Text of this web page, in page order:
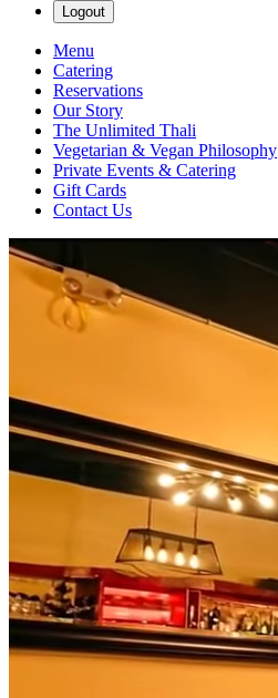
Logout
Menu
Catering
Reservations
Our Story
The Unlimited Thali
Vegetarian & Vegan Philosophy
Private Events & Catering
Gift Cards
Contact Us